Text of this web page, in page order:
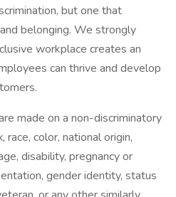
but one that
belonging. We strongly
workplace creates an
can thrive and develop
made on a non-discriminatory
color, national origin,
disability, pregnancy or
gender identity, status